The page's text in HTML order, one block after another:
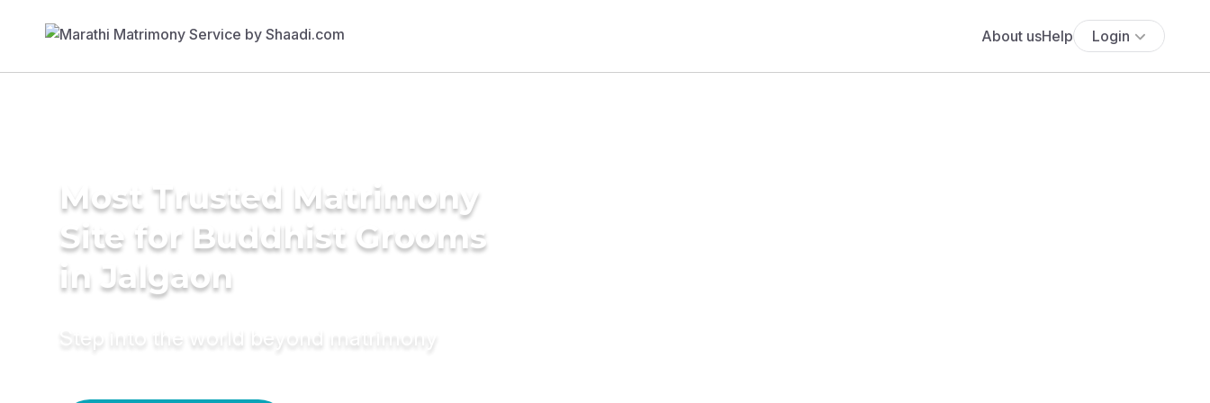
About usHelp Login
Most Trusted Matrimony
Site for Buddhist Grooms
in Jalgaon
Step into the world beyond matrimony